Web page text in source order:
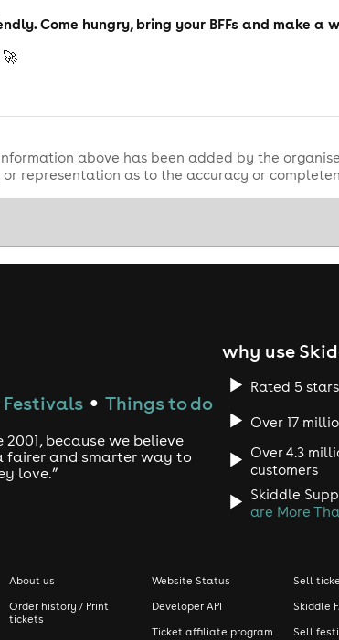
Come hungry, bring your BFFs and make a
🚀
above has been added by the
representation as to the accuracy or
Festivals ● Things to do
2001, because we believe
fairer and smarter way to
love.”
why use
Rated 5
Over 17
Over 4.3
customers
Skiddle
are More
About us
Order history / Print
tickets
Website Status
Developer API
Ticket affiliate program
Sell
Skiddle
Sell